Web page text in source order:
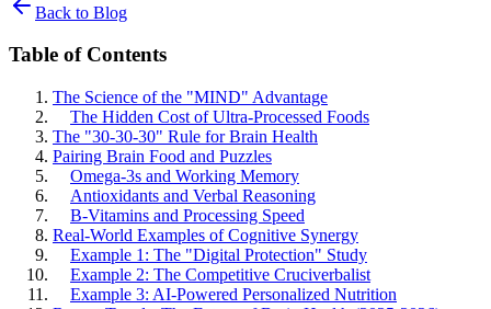
Back to Blog
Table of Contents
The Science of the "MIND" Advantage
The Hidden Cost of Ultra-Processed Foods
The "30-30-30" Rule for Brain Health
Pairing Brain Food and Puzzles
Omega-3s and Working Memory
Antioxidants and Verbal Reasoning
B-Vitamins and Processing Speed
Real-World Examples of Cognitive Synergy
Example 1: The "Digital Protection" Study
Example 2: The Competitive Cruciverbalist
Example 3: AI-Powered Personalized Nutrition